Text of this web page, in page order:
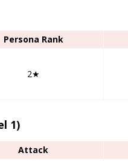
Persona Rank
2★
1)
Attack